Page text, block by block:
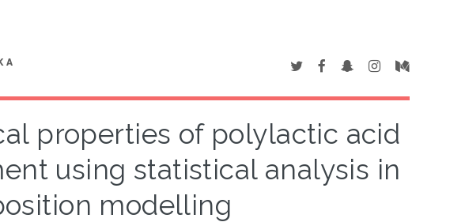
properties of polylactic acid
using statistical analysis in
modelling